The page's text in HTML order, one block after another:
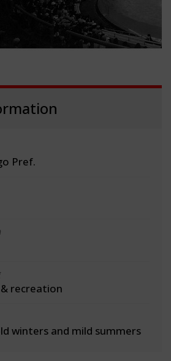
Pref.
recreation
winters and mild summers